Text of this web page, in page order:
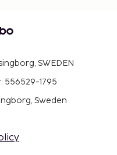
SWEDEN
556529-1795
Sweden